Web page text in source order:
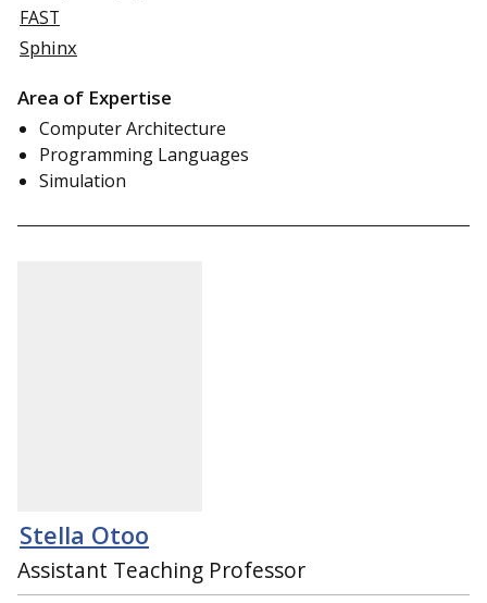
FAST
Sphinx
Area of Expertise
Computer Architecture
Programming Languages
Simulation
Stella Otoo
Assistant Teaching Professor